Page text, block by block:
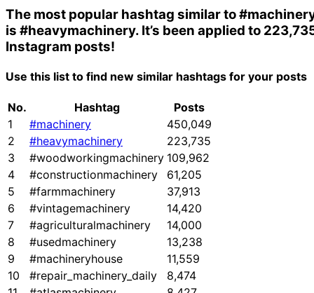
The most popular hashtag similar to
is #heavymachinery. It’s been applied to
Instagram posts!
Use this list to find new similar hashtags for your posts
No. Hashtag
Posts
1
#machinery
450,049
2
#heavymachinery
223,735
3
#woodworkingmachinery 109,962
4
#constructionmachinery
61,205
5
#farmmachinery
37,913
6
#vintagemachinery
14,420
7
#agriculturalmachinery
14,000
8
#usedmachinery
13,238
9
#machineryhouse
11,559
10
#repair_machinery_daily
8,474